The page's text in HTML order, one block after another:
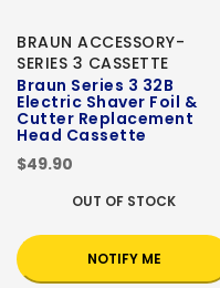
BRAUN ACCESSORY-
SERIES 3 CASSETTE
Braun Series 3 32B
Electric Shaver Foil &
Cutter Replacement
Head Cassette
$49.90
OUT OF STOCK
NOTIFY ME